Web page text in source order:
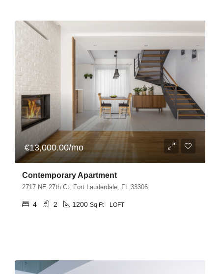
€13,000.00/mo
Contemporary Apartment
2717 NE 27th Ct, Fort Lauderdale, FL 33306
4 2 1200 Sq Ft LOFT